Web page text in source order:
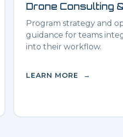
Drone Consulting
Program strategy and
guidance for teams
into their workflow.
LEARN MORE →